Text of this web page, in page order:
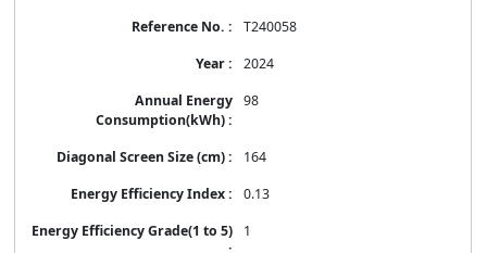
T240058
2024
98
164
0.13
1